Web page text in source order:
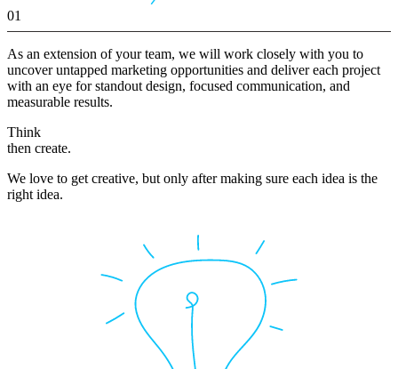
01
As an extension of your team, we will work closely with you to
uncover untapped marketing opportunities and deliver each project
with an eye for standout design, focused communication, and
measurable results.
Think
then create.
We love to get creative, but only after making sure each idea is the
right idea.